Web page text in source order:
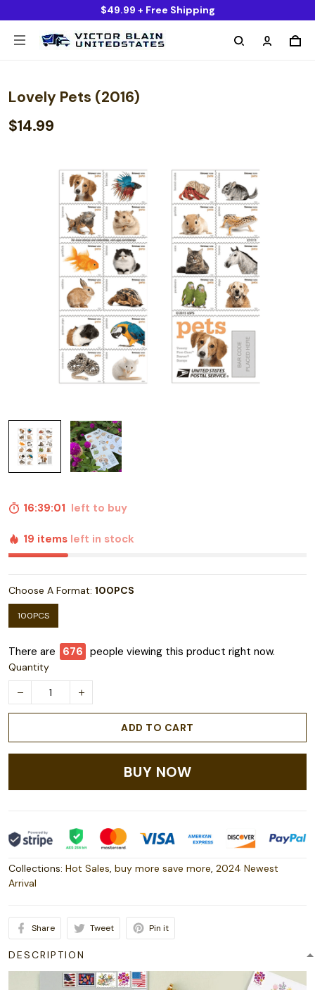
$49.99 + Free Shipping
Lovely Pets (2016)
$14.99
16:39:00 left to buy
19 items left in stock
Choose A Format: 100PCS
100PCS
There are 680 people viewing this product right now.
Quantity
ADD TO CART
BUY NOW
Collections: Hot Sales, buy more save more, 2024 Newest
Arrival
Share Tweet Pin it
DESCRIPTION